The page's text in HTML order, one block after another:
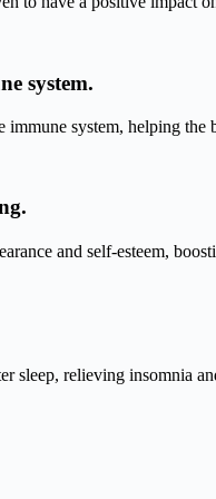
system.
immune system, helping
and self-esteem,
sleep, relieving insomnia